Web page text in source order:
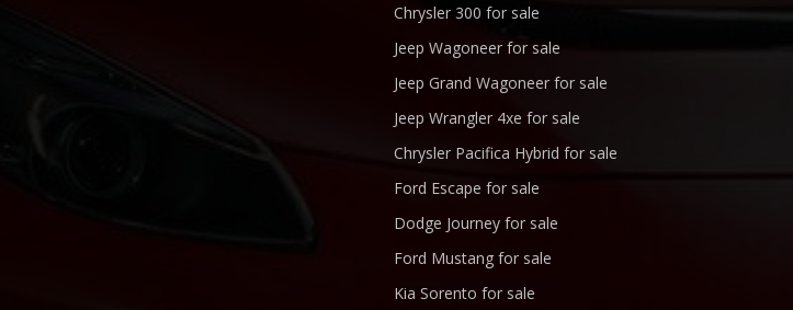
Chrysler 300 for sale
Jeep Wagoneer for sale
Jeep Grand Wagoneer for sale
Jeep Wrangler 4xe for sale
Chrysler Pacifica Hybrid for sale
Ford Escape for sale
Dodge Journey for sale
Ford Mustang for sale
Kia Sorento for sale